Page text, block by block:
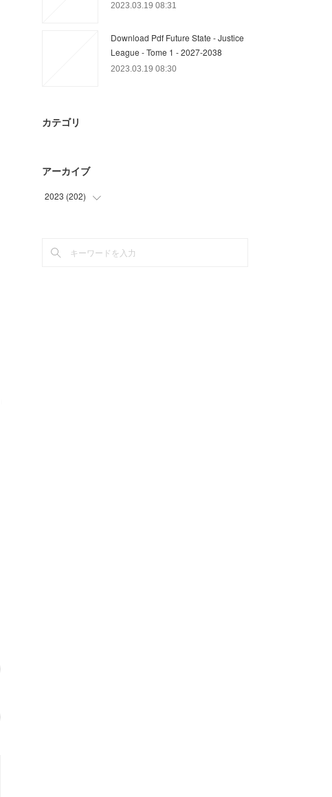
2023.03.19 08:31
Download Pdf Future State - Justice
League - Tome 1 - 2027-2038
2023.03.19 08:30
カテゴリ
アーカイブ
2023 (202)
(